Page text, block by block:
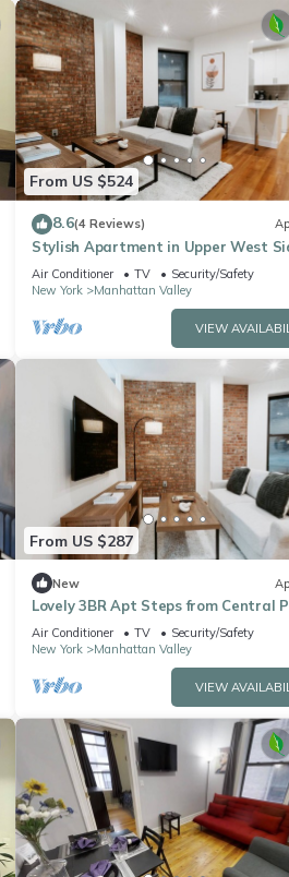
From US $524
8.6(4 Reviews)
Stylish Apartment in Upper West
Cozy Retreat
Air Conditioner TV
Security/Safety
New York
Manhattan Valley
VIEW
From US $287
New
Lovely 3BR Apt Steps from Central
Air Conditioner TV
Security/Safety
New York
Manhattan Valley
VIEW